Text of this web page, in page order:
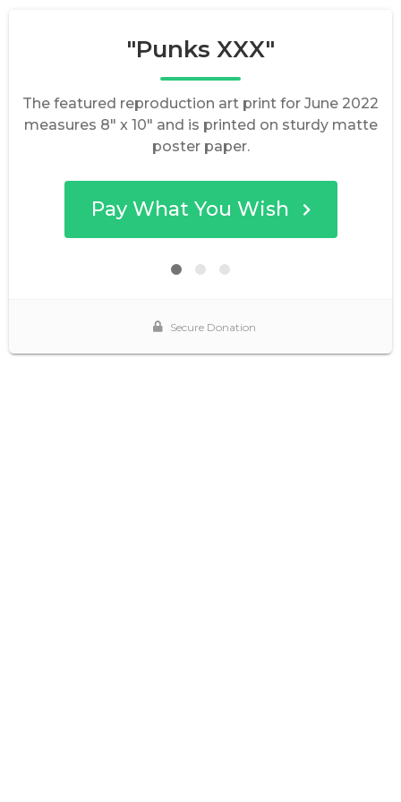
"Punks XXX"
The featured reproduction art print for June 2022
measures 8" x 10" and is printed on sturdy matte
poster paper.
Pay What You Wish
Secure Donation